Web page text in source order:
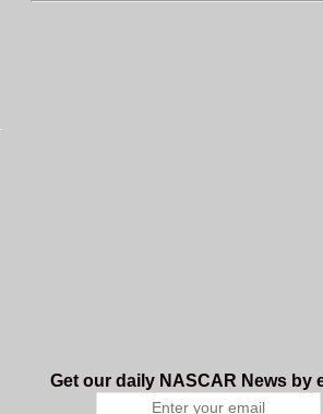
Get our daily NASCAR News by